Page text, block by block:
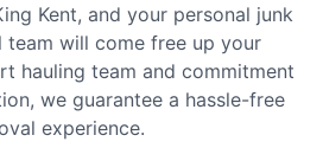
Kent, and your personal junk
team will come free up your
hauling team and commitment
we guarantee a hassle-free
experience.